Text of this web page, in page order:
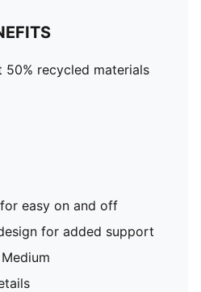
50% recycled materials
easy on and off
for added support